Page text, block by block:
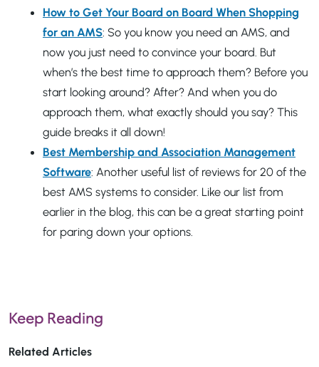
How to Get Your Board on Board When Shopping
for an AMS: So you know you need an AMS, and
now you just need to convince your board. But
when’s the best time to approach them? Before you
start looking around? After? And when you do
approach them, what exactly should you say? This
guide breaks it all down!
Best Membership and Association Management
Software: Another useful list of reviews for 20 of the
best AMS systems to consider. Like our list from
earlier in the blog, this can be a great starting point
for paring down your options.
Keep Reading
Related Articles